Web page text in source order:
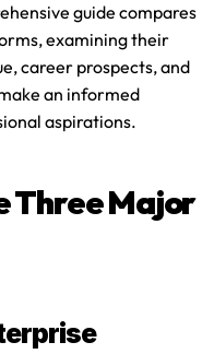
guide compares
examining their
career prospects, and
an informed
aspirations.
Three Major